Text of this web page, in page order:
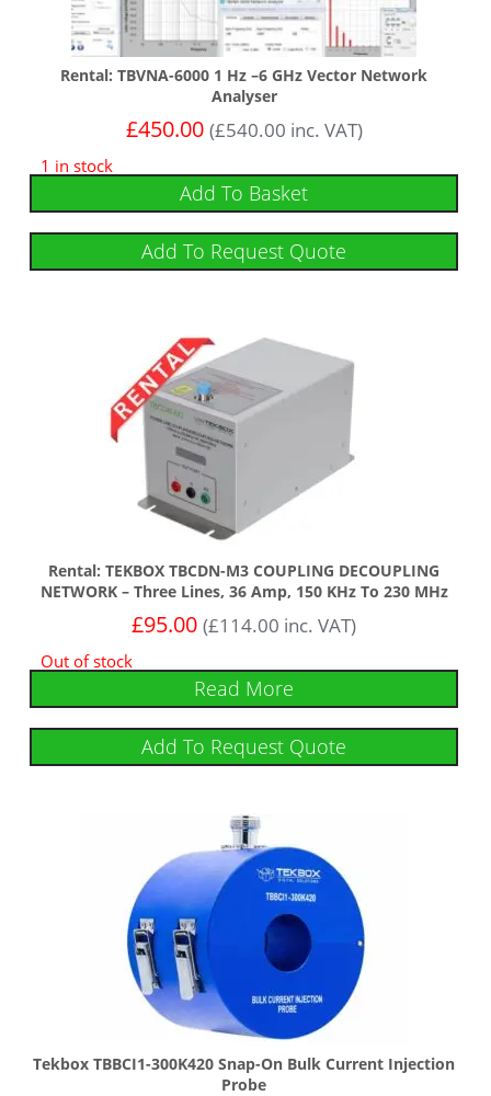
Rental: TBVNA-6000 1 Hz –6 GHz Vector Network
Analyser
£450.00 (£540.00 inc. VAT)
1 in stock
Add To Basket
Add To Request Quote
Rental: TEKBOX TBCDN-M3 COUPLING DECOUPLING
NETWORK – Three Lines, 36 Amp, 150 KHz To 230 MHz
£95.00 (£114.00 inc. VAT)
Out of stock
Read More
Add To Request Quote
Tekbox TBBCI1-300K420 Snap-On Bulk Current Injection
Probe